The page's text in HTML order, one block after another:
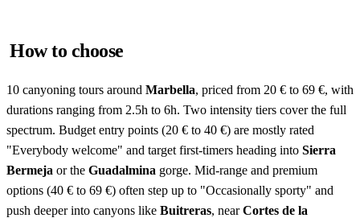
How to choose
10 canyoning tours around Marbella, priced from 20 € to 69 €, with
durations ranging from 2.5h to 6h. Two intensity tiers cover the full
spectrum. Budget entry points (20 € to 40 €) are mostly rated
"Everybody welcome" and target first-timers heading into Sierra
Bermeja or the Guadalmina gorge. Mid-range and premium
options (40 € to 69 €) often step up to "Occasionally sporty" and
push deeper into canyons like Buitreras, nearCortes de la